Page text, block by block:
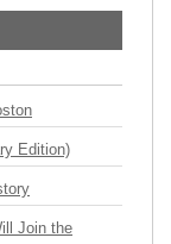
Edition)
Join the